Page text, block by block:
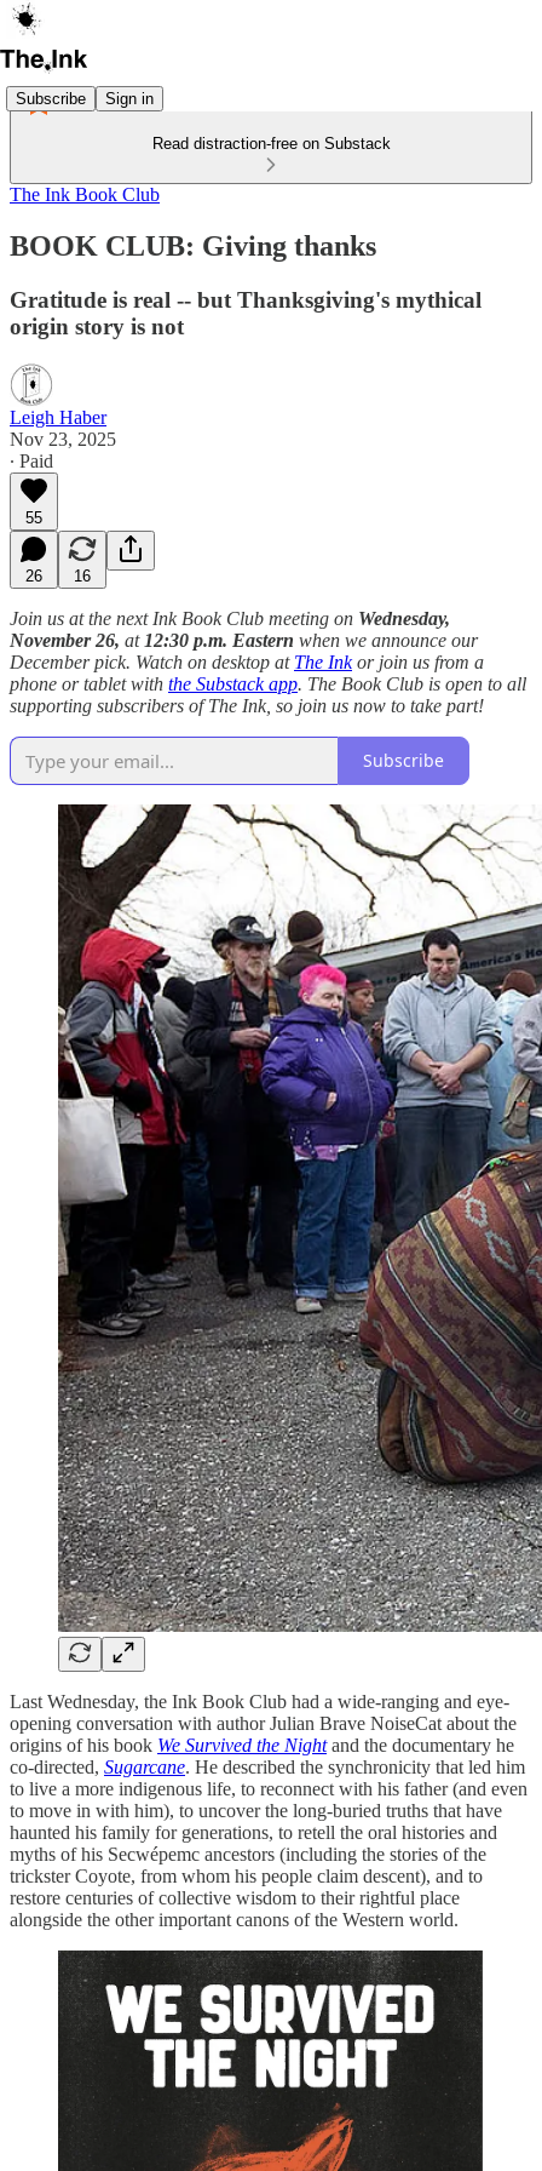
Subscribe Sign in
Read distraction-free on Substack
The Ink Book Club
BOOK CLUB: Giving thanks
Gratitude is real -- but Thanksgiving's mythical
origin story is not
Leigh Haber
Nov 23, 2025
∙ Paid
55
26 16
Join us at the next Ink Book Club meeting on Wednesday,
November 26, at 12:30 p.m. Eastern when we announce our
December pick. Watch on desktop at The Inkor join us from a
phone or tablet with the Substack app. The Book Club is open to all
supporting subscribers of The Ink, so join us now to take part!
Subscribe
Last Wednesday, the Ink Book Club had a wide-ranging and eye-
opening conversation with author Julian Brave NoiseCat about the
origins of his book We Survived the Night and the documentary he
co-directed, Sugarcane. He described the synchronicity that led him
to live a more indigenous life, to reconnect with his father (and even
to move in with him), to uncover the long-buried truths that have
haunted his family for generations, to retell the oral histories and
myths of his Secwépemc ancestors (including the stories of the
trickster Coyote, from whom his people claim descent), and to
restore centuries of collective wisdom to their rightful place
alongside the other important canons of the Western world.